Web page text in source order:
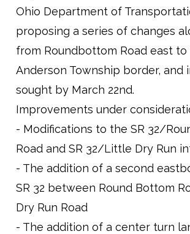
Ohio Department of
proposing a series of changes
from Roundbottom Road east to
Anderson Township border, and
sought by March 22nd.
Improvements under
- Modifications to the SR 32/
Road and SR 32/Little Dry Run
- The addition of a second
SR 32 between Round Bottom
Dry Run Road
- The addition of a center turn